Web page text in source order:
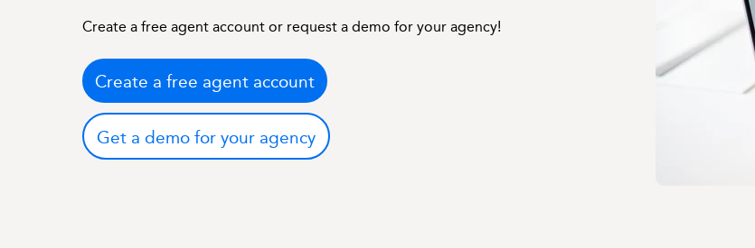
Create a free agent account or request a demo for your agency!
Create a free agent account
Get a demo for your agency